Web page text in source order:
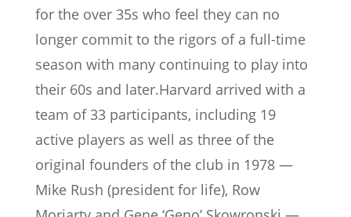
for the over 35s who feel they can no
longer commit to the rigors of a full-time
season with many continuing to play into
their 60s and later.Harvard arrived with a
team of 33 participants, including 19
active players as well as three of the
original founders of the club in 1978 —
Mike Rush (president for life), Row